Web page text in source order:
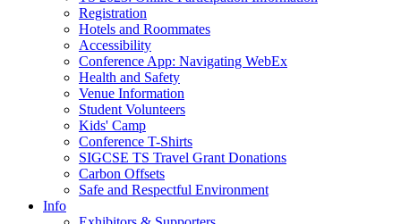
Registration
Hotels and Roommates
Accessibility
Conference App: Navigating WebEx
Health and Safety
Venue Information
Student Volunteers
Kids' Camp
Conference T-Shirts
SIGCSE TS Travel Grant Donations
Carbon Offsets
Safe and Respectful Environment
Info